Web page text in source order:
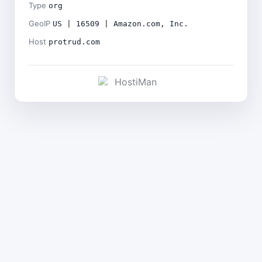
Type org
GeoIP US | 16509 | Amazon.com, Inc.
Host protrud.com